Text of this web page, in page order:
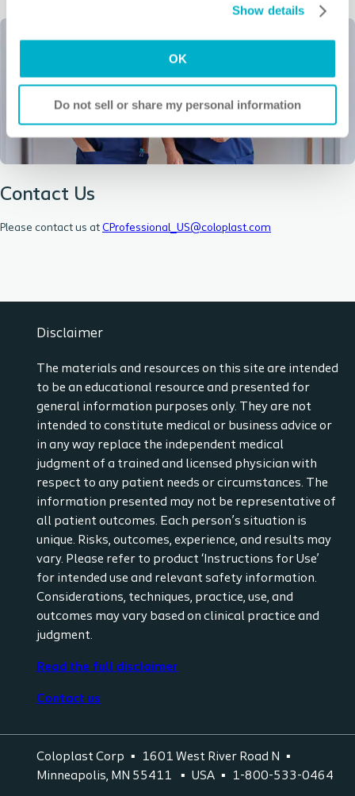
Show details
OK
Do not sell or share my personal information
Contact Us
Please contact us at CProfessional_US@coloplast.com
Disclaimer
The materials and resources on this site are intended
to be an educational resource and presented for
general information purposes only. They are not
intended to constitute medical or business advice or
in any way replace the independent medical
judgment of a trained and licensed physician with
respect to any patient needs or circumstances. The
information presented may not be representative of
all patient outcomes. Each person’s situation is
unique. Risks, outcomes, experience, and results may
vary. Please refer to product ‘Instructions for Use’
for intended use and relevant safety information.
Considerations, techniques, practice, use, and
outcomes may vary based on clinical practice and
judgment.
Read the full disclaimer
Contact us
Coloplast Corp
1601 West River Road N
Minneapolis, MN 55411
USA 1-800-533-0464